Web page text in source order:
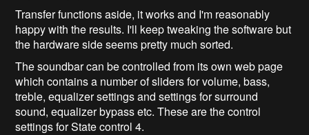
Transfer functions aside, it works and I'm reasonably
happy with the results. I'll keep tweaking the software but
the hardware side seems pretty much sorted.
The soundbar can be controlled from its own web page
which contains a number of sliders for volume, bass,
treble, equalizer settings and settings for surround
sound, equalizer bypass etc. These are the control
settings for State control 4.